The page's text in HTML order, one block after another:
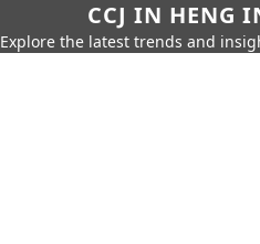
CCJ IN HENG
Explore the latest trends and